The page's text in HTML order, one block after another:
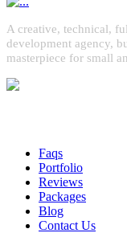
A creative, technical,
development agency,
masterpiece for small
Faqs
Portfolio
Reviews
Packages
Blog
Contact Us